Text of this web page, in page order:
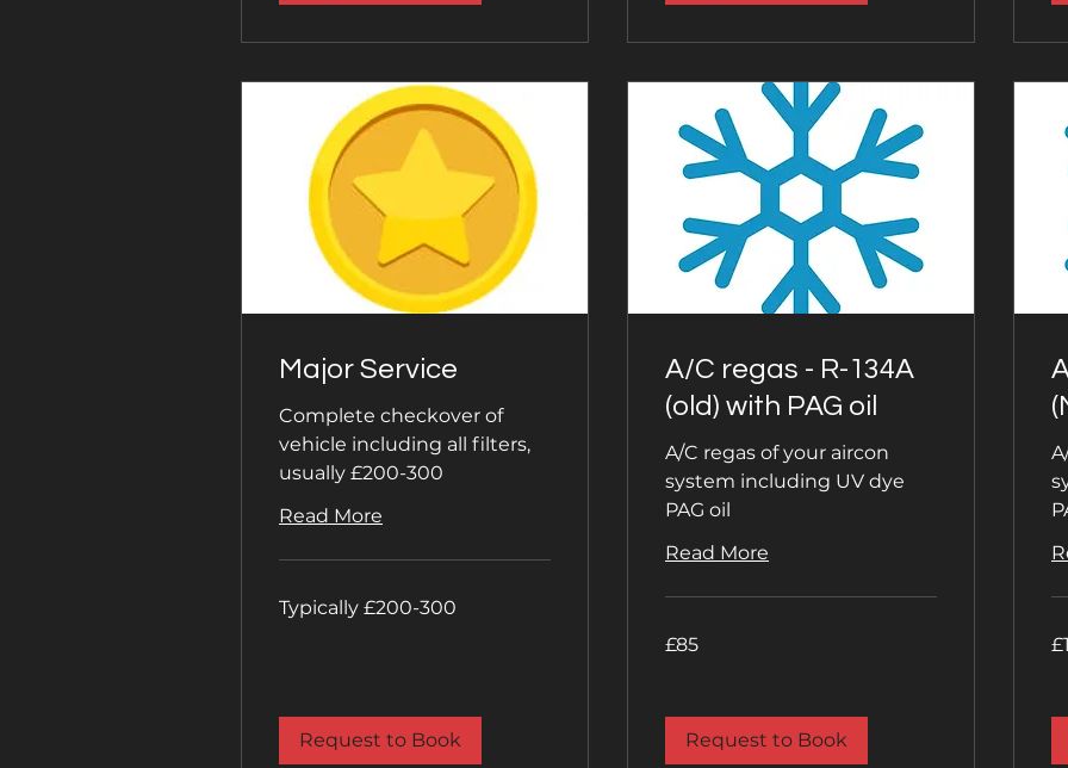
Major Service
Complete checkover of
vehicle including all filters,
usually £200-300
Read More
£200-
300
Typically £200-300
Request to Book
A/C regas - R-134A
(old) with PAG oil
A/C regas of your aircon
system including UV dye
PAG oil
Read More
British
£85
Request to Book